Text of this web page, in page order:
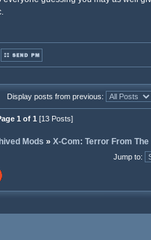
Display posts from previous:
1 of 1 [13 Posts]
Mods » X-Com: Terror From
Jump to: